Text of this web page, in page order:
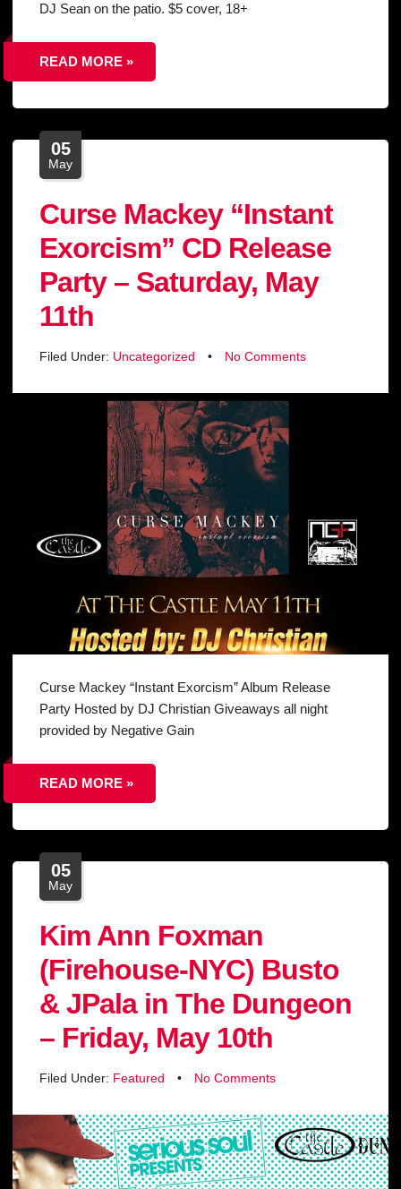
DJ Sean on the patio. $5 cover, 18+
READ MORE »
05
May
Curse Mackey “Instant
Exorcism” CD Release
Party – Saturday, May
11th
Filed Under: Uncategorized • No Comments
Curse Mackey “Instant Exorcism” Album Release
Party Hosted by DJ Christian Giveaways all night
provided by Negative Gain
READ MORE »
05
May
Kim Ann Foxman
(Firehouse-NYC) Busto
& JPala in The Dungeon
– Friday, May 10th
Filed Under: Featured • No Comments